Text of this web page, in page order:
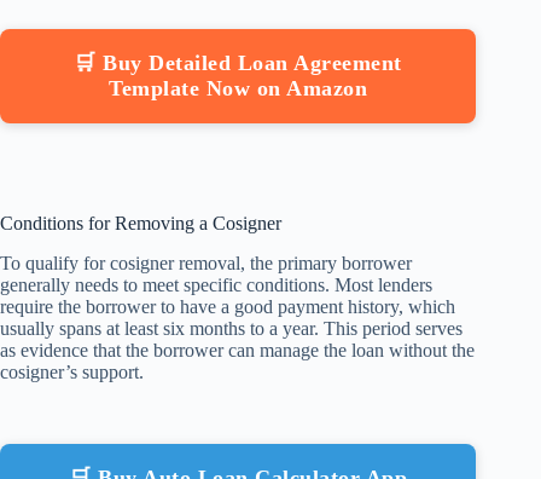
🛒 Buy Detailed Loan Agreement
Template Now on Amazon
Conditions for Removing a Cosigner
To qualify for cosigner removal, the primary borrower
generally needs to meet specific conditions. Most lenders
require the borrower to have a good payment history, which
usually spans at least six months to a year. This period serves
as evidence that the borrower can manage the loan without the
cosigner’s support.